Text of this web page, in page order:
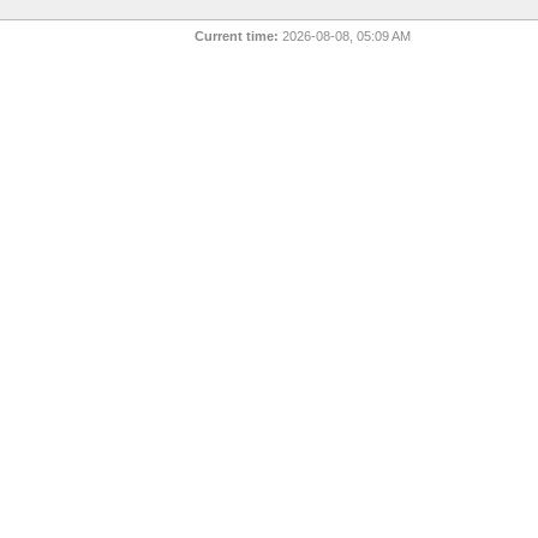
Current time: 2026-08-08, 05:09 AM